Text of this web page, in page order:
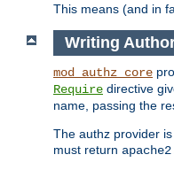
This means (and in
Writing
mod_authz_core
Require directive
name, passing the
The authz provider
must return